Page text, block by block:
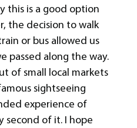
this is a good option
the decision to walk
or bus allowed us
passed along the way.
of small local markets
sightseeing
experience of
second of it. I hope